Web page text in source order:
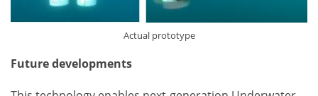
Actual prototype
Future developments